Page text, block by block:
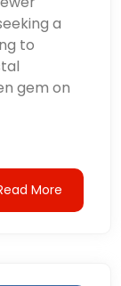
a
to
gem on
More